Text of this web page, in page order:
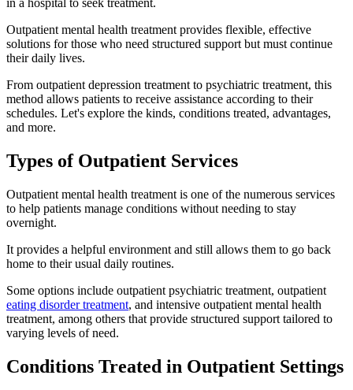
Outpatient mental health treatment provides flexible, effective
solutions for those who need structured support but must continue
their daily lives.
From outpatient depression treatment to psychiatric treatment, this
method allows patients to receive assistance according to their
schedules. Let's explore the kinds, conditions treated, advantages,
and more.
Types of Outpatient Services
Outpatient mental health treatment is one of the numerous services
to help patients manage conditions without needing to stay
overnight.
It provides a helpful environment and still allows them to go back
home to their usual daily routines.
Some options include outpatient psychiatric treatment, outpatient
eating disorder treatment, and intensive outpatient mental health
treatment, among others that provide structured support tailored to
varying levels of need.
Conditions Treated in Outpatient Settings